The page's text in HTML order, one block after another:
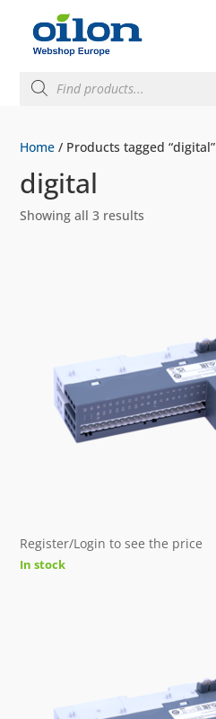
search
Home / Products tagged “digital”
digital
Showing all 3 results
Register/Login to see the price
In stock